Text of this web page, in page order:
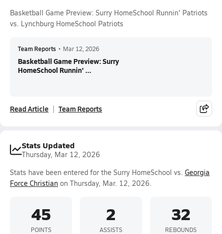
Basketball Game Preview: Surry HomeSchool Runnin' Patriots
vs. Lynchburg HomeSchool Patriots
Team Reports • Mar 12, 2026
Basketball Game Preview: Surry
HomeSchool Runnin' ...
Read Article Team Reports
Stats Updated
Thursday, Mar 12, 2026
Stats have been entered for the Surry HomeSchool vs. Georgia
Force Christian on Thursday, Mar. 12, 2026.
45
POINTS
2
ASSISTS
32
REBOUNDS